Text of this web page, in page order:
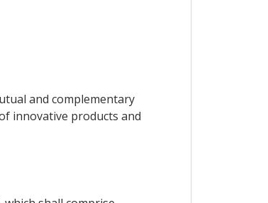
and complementary
innovative products and